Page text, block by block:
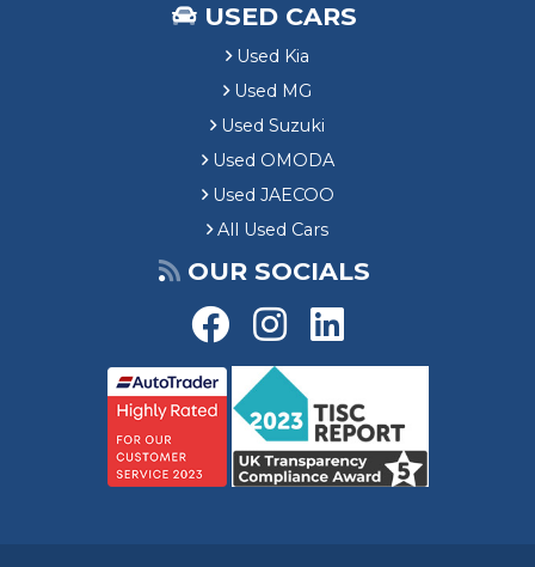
USED CARS
Used Kia
Used MG
Used Suzuki
Used OMODA
Used JAECOO
All Used Cars
OUR SOCIALS